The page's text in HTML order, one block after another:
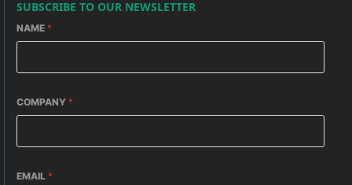
SUBSCRIBE TO OUR NEWSLETTER
NAME *
COMPANY *
EMAIL *